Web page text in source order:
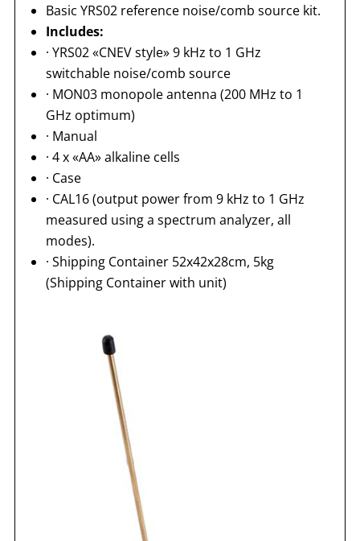
Basic YRS02 reference noise/comb source kit.
Includes:
· YRS02 «CNEV style» 9 kHz to 1 GHz
switchable noise/comb source
· MON03 monopole antenna (200 MHz to 1
GHz optimum)
· Manual
· 4 x «AA» alkaline cells
· Case
· CAL16 (output power from 9 kHz to 1 GHz
measured using a spectrum analyzer, all
modes).
· Shipping Container 52x42x28cm, 5kg
(Shipping Container with unit)